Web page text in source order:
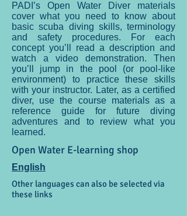
PADI’s Open Water Diver materials
cover what you need to know about
basic scuba diving skills, terminology
and safety procedures. For each
concept you’ll read a description and
watch a video demonstration. Then
you’ll jump in the pool (or pool-like
environment) to practice these skills
with your instructor. Later, as a certified
diver, use the course materials as a
reference guide for future diving
adventures and to review what you
learned.
Open Water E-learning shop
English
Other languages can also be selected via
these links